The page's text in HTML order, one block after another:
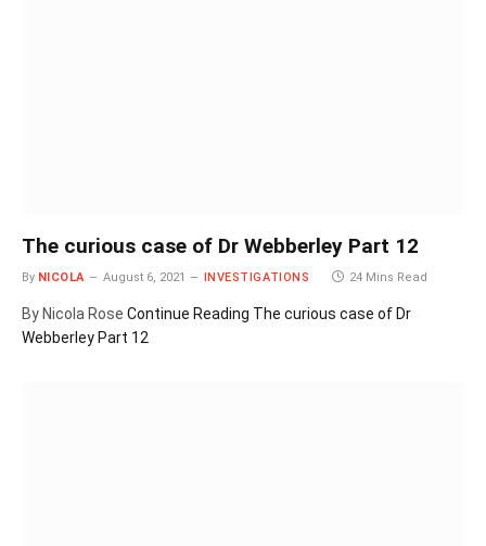
The curious case of Dr Webberley Part 12
By NICOLA August 6, 2021 INVESTIGATIONS 24 Mins Read
By Nicola Rose Continue Reading The curious case of Dr
Webberley Part 12